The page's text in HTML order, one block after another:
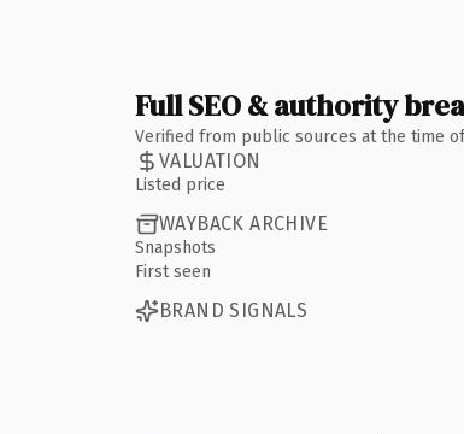
Full SEO & authority
Verified from public sources at the time
VALUATION
Listed price
WAYBACK ARCHIVE
Snapshots
First seen
BRAND SIGNALS